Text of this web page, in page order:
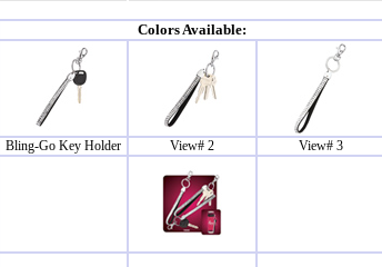
Colors Available:
Bling-Go Key Holder View# 2 View# 3